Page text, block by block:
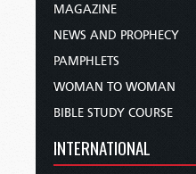
MAGAZINE
NEWS AND PROPHECY
PAMPHLETS
WOMAN TO WOMAN
BIBLE STUDY COURSE
INTERNATIONAL